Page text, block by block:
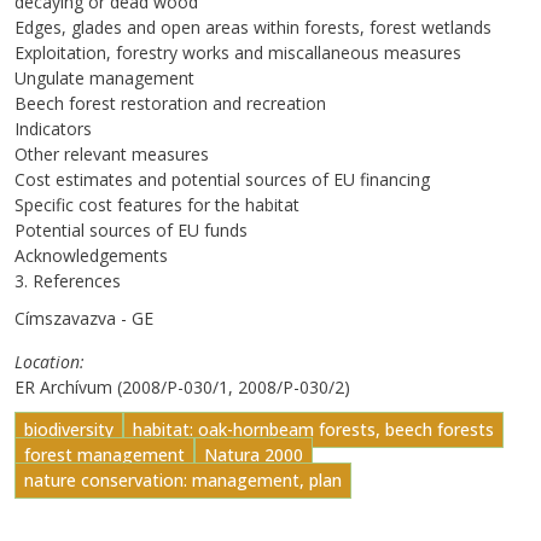
Edges, glades and open areas within forests, forest wetlands
Exploitation, forestry works and miscallaneous measures
Ungulate management
Beech forest restoration and recreation
Indicators
Other relevant measures
Cost estimates and potential sources of EU financing
Specific cost features for the habitat
Potential sources of EU funds
Acknowledgements
3. References
Címszavazva - GE
Location
ER Archívum (2008/P-030/1, 2008/P-030/2)
biodiversity
habitat: oak-hornbeam forests, beech forests
forest management
Natura 2000
nature conservation: management, plan